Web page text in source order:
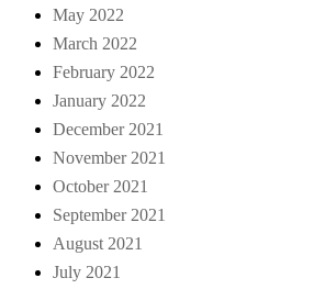
May 2022
March 2022
February 2022
January 2022
December 2021
November 2021
October 2021
September 2021
August 2021
July 2021